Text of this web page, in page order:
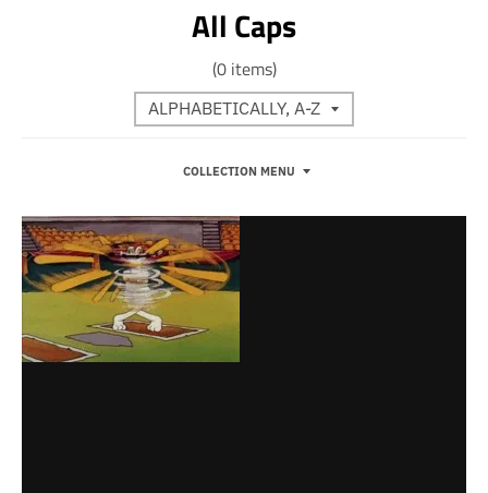
All Caps
(0 items)
COLLECTION MENU